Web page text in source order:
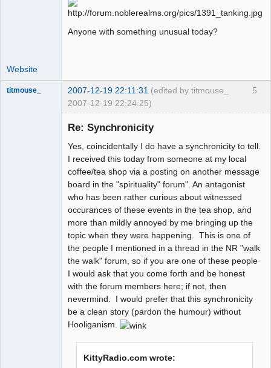
Anyone with something unusual today?
Website
5
titmouse_ 2007-12-19 22:11:31 (edited by titmouse_
2007-12-19 22:24:25)
Re: Synchronicity
Yes, coincidentally I do have a synchronicity to tell.
I received this today from someone at my local
coffee/tea shop via a posting on another message
board in the "spirituality" forum". An antagonist
who has been rather curious about witnessed
occurances of these events in the tea shop, and
more than mildly annoyed by me bringing up the
topic when they were happening. This is one of
the people I mentioned in a thread in the NR "walk
the walk" forum, so if you are one of these people
I would ask that you come forth and be honest
with the forum members here; if not, then
nevermind. I would prefer that this synchronicity
be a clean story (pardon the humour) without
Hooliganism.
KittyRadio.com wrote: